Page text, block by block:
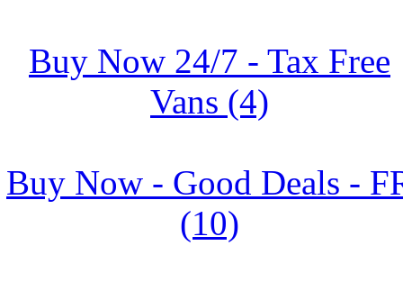
Buy Now 24/7 - Tax Free
Vans (4)
Buy Now - Good Deals -
(10)